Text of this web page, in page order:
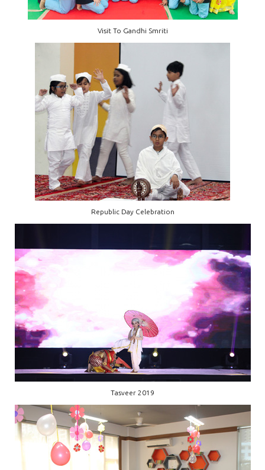
Visit To Gandhi Smriti
Republic Day Celebration
Tasveer 2019